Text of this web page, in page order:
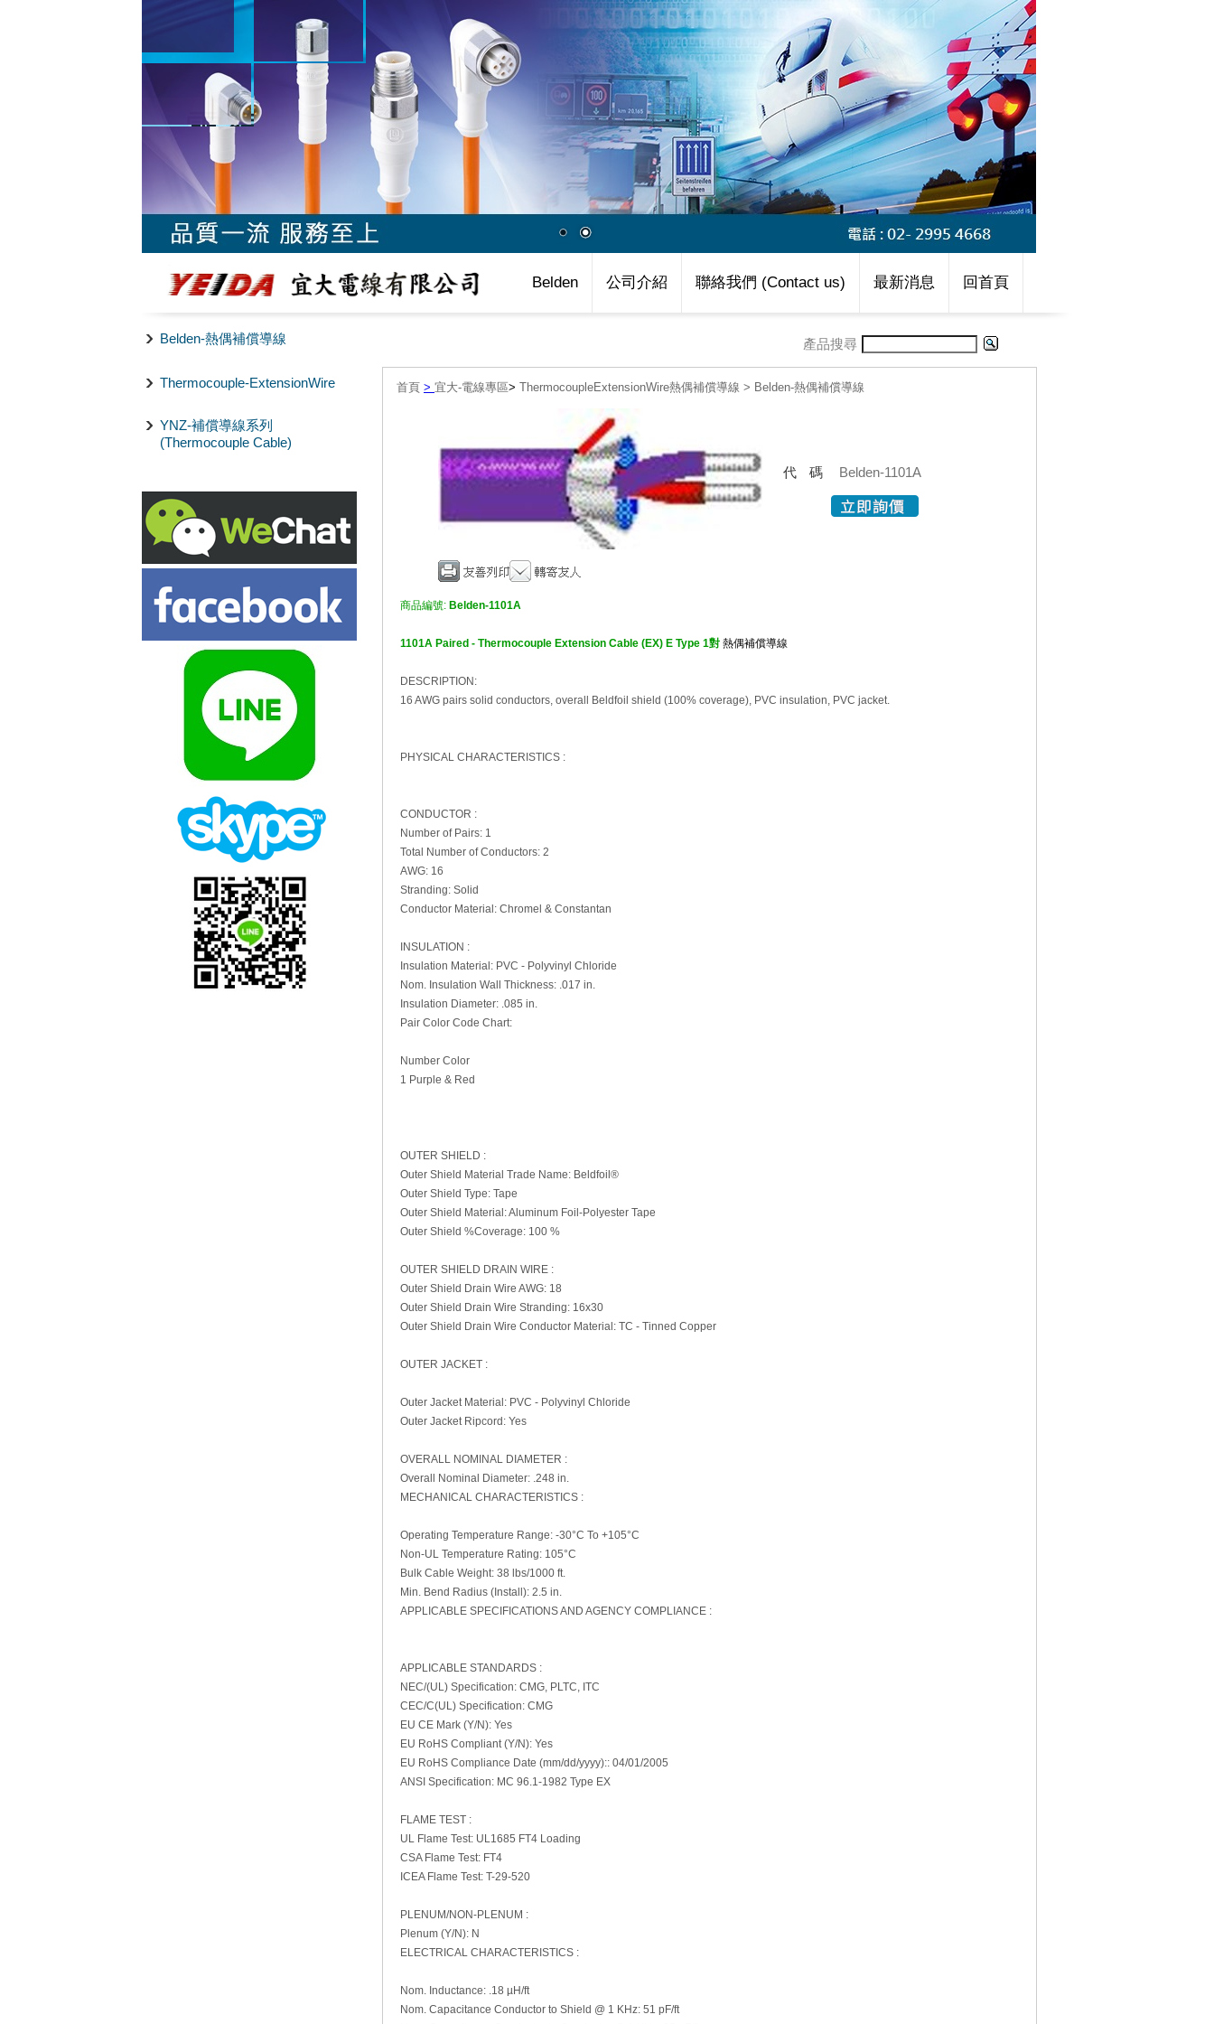
Belden 公司介紹 聯絡我們 (Contact us) 最新消息 回首頁
Belden-熱偶補償導線
Thermocouple-ExtensionWire
YNZ-補償導線系列
(Thermocouple Cable)
產品搜尋
首頁 > 宜大-電線專區> ThermocoupleExtensionWire熱偶補償導線 > Belden-熱偶補償導線
代碼 Belden-1101A
商品編號: Belden-1101A
1101A Paired - Thermocouple Extension Cable (EX) E Type 1對 熱偶補償導線
DESCRIPTION:
16 AWG pairs solid conductors, overall Beldfoil shield (100% coverage), PVC insulation, PVC jacket.
PHYSICAL CHARACTERISTICS :
CONDUCTOR :
Number of Pairs: 1
Total Number of Conductors: 2
AWG: 16
Stranding: Solid
Conductor Material: Chromel & Constantan
INSULATION :
Insulation Material: PVC - Polyvinyl Chloride
Nom. Insulation Wall Thickness: .017 in.
Insulation Diameter: .085 in.
Pair Color Code Chart:
Number Color
1 Purple & Red
OUTER SHIELD :
Outer Shield Material Trade Name: Beldfoil®
Outer Shield Type: Tape
Outer Shield Material: Aluminum Foil-Polyester Tape
Outer Shield %Coverage: 100 %
OUTER SHIELD DRAIN WIRE :
Outer Shield Drain Wire AWG: 18
Outer Shield Drain Wire Stranding: 16x30
Outer Shield Drain Wire Conductor Material: TC - Tinned Copper
OUTER JACKET :
Outer Jacket Material: PVC - Polyvinyl Chloride
Outer Jacket Ripcord: Yes
OVERALL NOMINAL DIAMETER :
Overall Nominal Diameter: .248 in.
MECHANICAL CHARACTERISTICS :
Operating Temperature Range: -30°C To +105°C
Non-UL Temperature Rating: 105°C
Bulk Cable Weight: 38 lbs/1000 ft.
Min. Bend Radius (Install): 2.5 in.
APPLICABLE SPECIFICATIONS AND AGENCY COMPLIANCE :
APPLICABLE STANDARDS :
NEC/(UL) Specification: CMG, PLTC, ITC
CEC/C(UL) Specification: CMG
EU CE Mark (Y/N): Yes
EU RoHS Compliant (Y/N): Yes
EU RoHS Compliance Date (mm/dd/yyyy):: 04/01/2005
ANSI Specification: MC 96.1-1982 Type EX
FLAME TEST :
UL Flame Test: UL1685 FT4 Loading
CSA Flame Test: FT4
ICEA Flame Test: T-29-520
PLENUM/NON-PLENUM :
Plenum (Y/N): N
ELECTRICAL CHARACTERISTICS :
Nom. Inductance: .18 µH/ft
Nom. Capacitance Conductor to Shield @ 1 KHz: 51 pF/ft